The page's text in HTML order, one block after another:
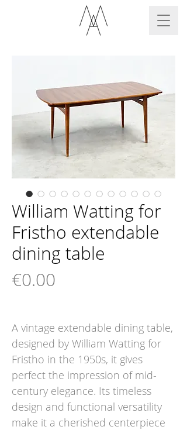
William Watting for
Fristho extendable
dining table
€0.00
A vintage extendable dining table,
designed by William Watting for
Fristho in the 1950s, it gives
perfect the impression of mid-
century elegance. Its timeless
design and functional versatility
make it a cherished centerpiece